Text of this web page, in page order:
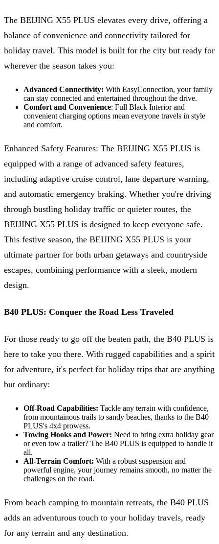
The BEIJING X55 PLUS elevates every drive, offering a
balance of convenience and connectivity tailored for
holiday travel. This model is built for the city but ready for
wherever the season takes you:
Advanced Connectivity: With EasyConnection, your family
can stay connected and entertained throughout the drive.
Comfort and Convenience: Full Black Interior and
convenient charging options mean everyone travels in style
and comfort.
Enhanced Safety Features: The BEIJING X55 PLUS is
equipped with a range of advanced safety features,
including adaptive cruise control, lane departure warning,
and automatic emergency braking. Whether you're driving
through bustling holiday traffic or quieter routes, the
BEIJING X55 PLUS is designed to keep everyone safe.
This festive season, the BEIJING X55 PLUS is your
ultimate partner for both urban getaways and countryside
escapes, combining performance with a sleek, modern
design.
B40 PLUS: Conquer the Road Less Traveled
For those ready to go off the beaten path, the B40 PLUS is
here to take you there. With rugged capabilities and a spirit
for adventure, it's perfect for holiday trips that are anything
but ordinary:
Off-Road Capabilities: Tackle any terrain with confidence,
from mountainous trails to sandy beaches, thanks to the B40
PLUS's 4x4 prowess.
Towing Hooks and Power: Need to bring extra holiday gear
or even tow a trailer? The B40 PLUS is equipped to handle it
all.
All-Terrain Comfort: With a robust suspension and
powerful engine, your journey remains smooth, no matter the
challenges on the road.
From beach camping to mountain retreats, the B40 PLUS
adds an adventurous touch to your holiday travels, ready
for any terrain and any destination.